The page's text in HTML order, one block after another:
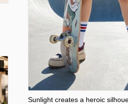
Sunlight creates a heroic